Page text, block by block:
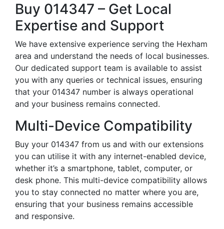
Buy 014347 – Get Local
Expertise and Support
We have extensive experience serving the Hexham
area and understand the needs of local businesses.
Our dedicated support team is available to assist
you with any queries or technical issues, ensuring
that your 014347 number is always operational
and your business remains connected.
Multi-Device Compatibility
Buy your 014347 from us and with our extensions
you can utilise it with any internet-enabled device,
whether it’s a smartphone, tablet, computer, or
desk phone. This multi-device compatibility allows
you to stay connected no matter where you are,
ensuring that your business remains accessible
and responsive.